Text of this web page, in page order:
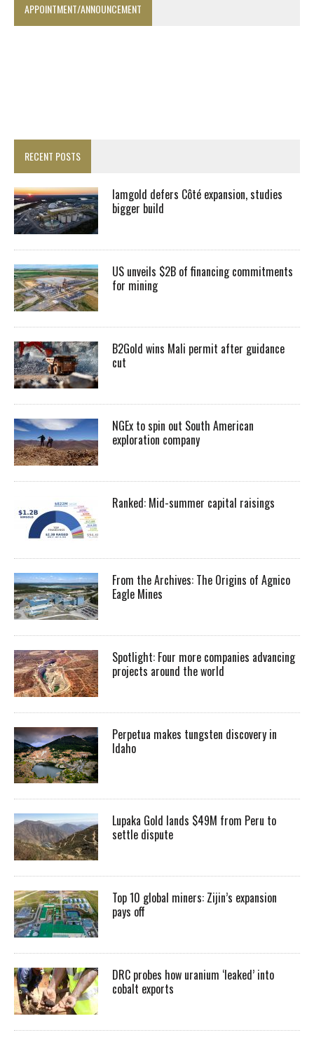
APPOINTMENT/ANNOUNCEMENT
RECENT POSTS
Iamgold defers Côté expansion, studies
bigger build
US unveils $2B of financing commitments
for mining
B2Gold wins Mali permit after guidance
cut
NGEx to spin out South American
exploration company
Ranked: Mid-summer capital raisings
From the Archives: The Origins of Agnico
Eagle Mines
Spotlight: Four more companies advancing
projects around the world
Perpetua makes tungsten discovery in
Idaho
Lupaka Gold lands $49M from Peru to
settle dispute
Top 10 global miners: Zijin’s expansion
pays off
DRC probes how uranium ‘leaked’ into
cobalt exports